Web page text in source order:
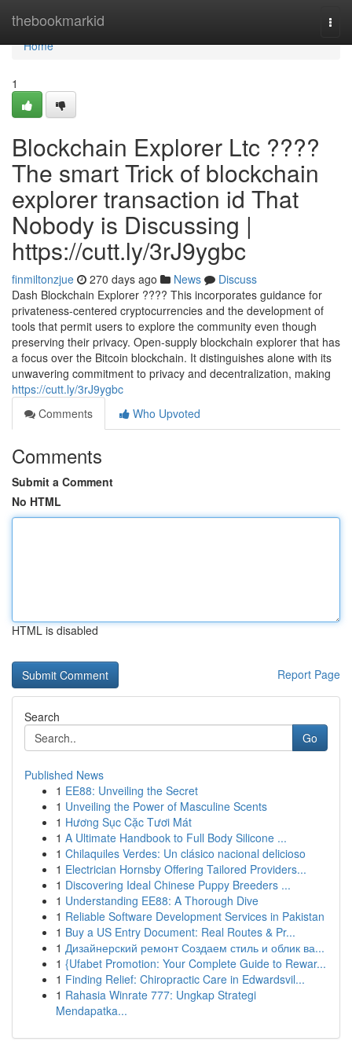
thebookmarkid
Home
Home
1
Blockchain Explorer Ltc ????
The smart Trick of blockchain
explorer transaction id That
Nobody is Discussing |
https://cutt.ly/3rJ9ygbc
finmiltonzjue 270 days ago News
Discuss
Dash Blockchain Explorer ???? This incorporates guidance for
privateness-centered cryptocurrencies and the development of
tools that permit users to explore the community even though
preserving their privacy. Open-supply blockchain explorer that has
a focus over the Bitcoin blockchain. It distinguishes alone with its
unwavering commitment to privacy and decentralization, making
https://cutt.ly/3rJ9ygbc
Comments
Who Upvoted
Comments
Submit a Comment
No HTML
HTML is disabled
Report Page
Search
Go
Published News
1 EE88: Unveiling the Secret
1 Unveiling the Power of Masculine Scents
1 Hương Sục Cặc Tươi Mát
1 A Ultimate Handbook to Full Body Silicone ...
1 Chilaquiles Verdes: Un clásico nacional delicioso
1 Electrician Hornsby Offering Tailored Providers...
1 Discovering Ideal Chinese Puppy Breeders ...
1 Understanding EE88: A Thorough Dive
1 Reliable Software Development Services in Pakistan
1 Buy a US Entry Document: Real Routes & Pr...
1 Дизайнерский ремонт Создаем стиль и облик ва...
1 {Ufabet Promotion: Your Complete Guide to Rewar...
1 Finding Relief: Chiropractic Care in Edwardsvil...
1 Rahasia Winrate 777: Ungkap Strategi
Mendapatka...